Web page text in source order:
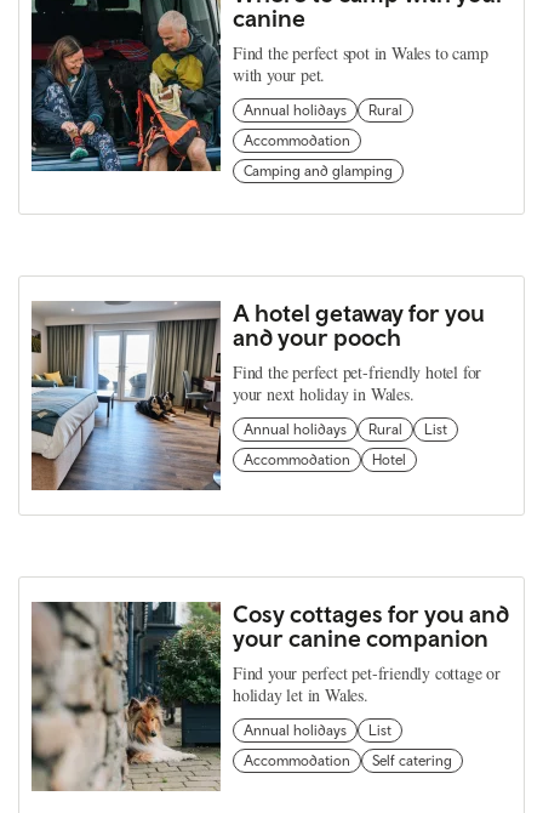
canine
Find the perfect spot in Wales to camp
with your pet.
Annual holidays
Rural
Accommodation
Camping and glamping
A hotel getaway for you
and your pooch
Find the perfect pet-friendly hotel for
your next holiday in Wales.
Annual holidays Rural
List
Accommodation
Hotel
Cosy cottages for you and
your canine companion
Find your perfect pet-friendly cottage or
holiday let in Wales.
Annual holidays
List
Accommodation
Self catering